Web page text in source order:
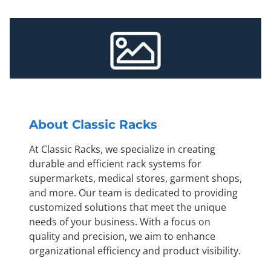
About Classic Racks
At Classic Racks, we specialize in creating
durable and efficient rack systems for
supermarkets, medical stores, garment shops,
and more. Our team is dedicated to providing
customized solutions that meet the unique
needs of your business. With a focus on
quality and precision, we aim to enhance
organizational efficiency and product visibility.